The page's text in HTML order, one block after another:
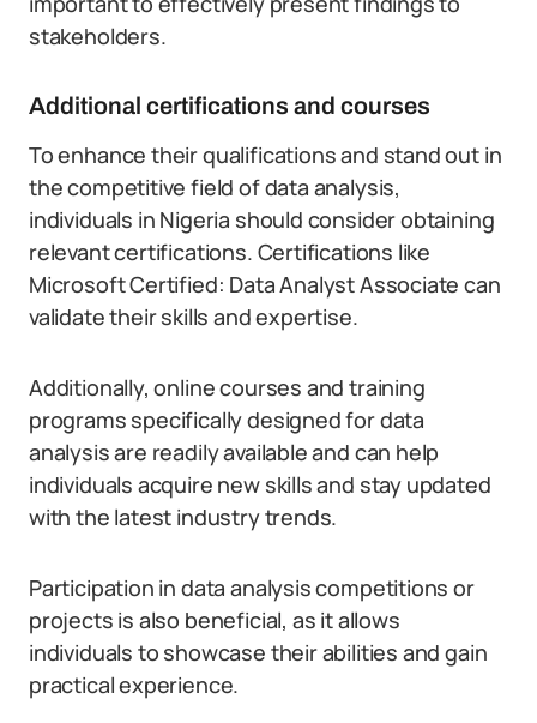
stakeholders.
Additional certifications and courses
To enhance their qualifications and stand out in
the competitive field of data analysis,
individuals in Nigeria should consider obtaining
relevant certifications. Certifications like
Microsoft Certified: Data Analyst Associate can
validate their skills and expertise.
Additionally, online courses and training
programs specifically designed for data
analysis are readily available and can help
individuals acquire new skills and stay updated
with the latest industry trends.
Participation in data analysis competitions or
projects is also beneficial, as it allows
individuals to showcase their abilities and gain
practical experience.